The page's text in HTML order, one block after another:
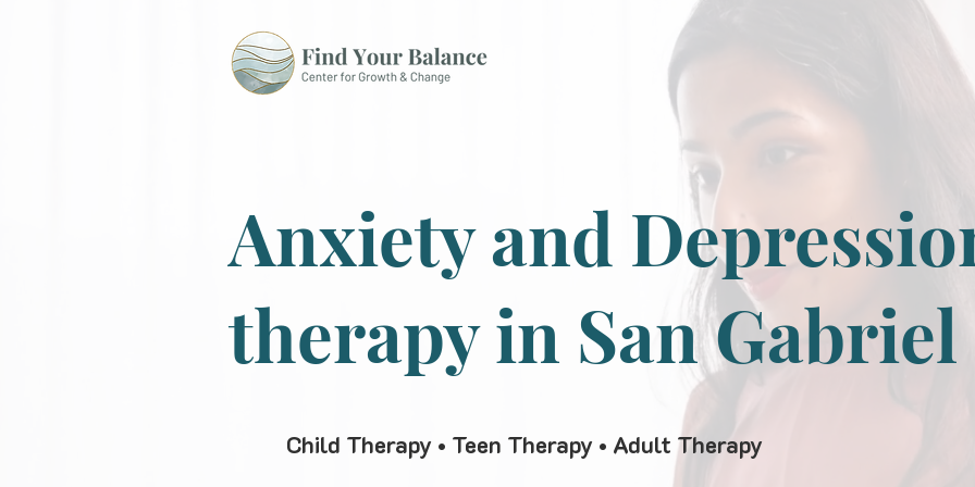
Anxiety and
therapy in San Gabriel
Child Therapy • Teen Therapy • Adult Therapy